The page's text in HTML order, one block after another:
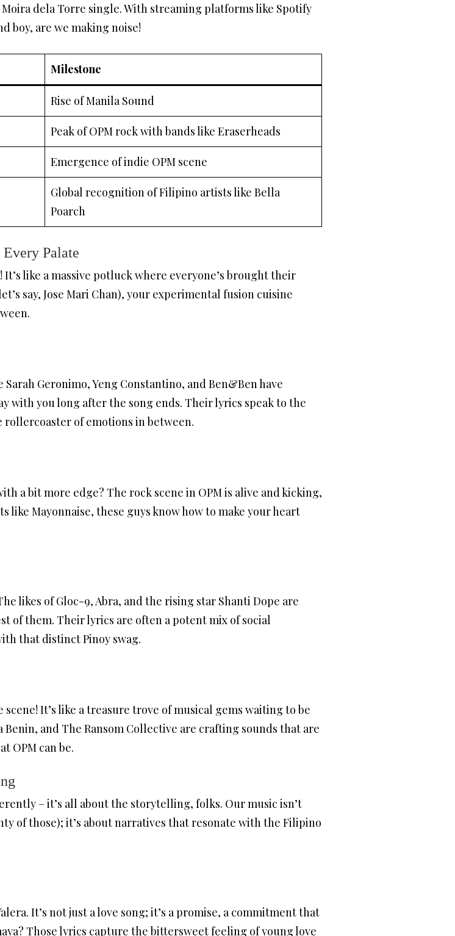
dela Torre single. With streaming platforms like Spotify
boy, are we making noise!
Milestone
Rise of Manila Sound
Peak of OPM rock with bands like Eraserheads
Emergence of indie OPM scene
Global recognition of Filipino artists like Bella
Poarch
Palate
like a massive potluck where everyone’s brought their
say, Jose Mari Chan), your experimental fusion cuisine
Geronimo, Yeng Constantino, and Ben&Ben have
with you long after the song ends. Their lyrics speak to the
of emotions in between.
a bit more edge? The rock scene in OPM is alive and kicking,
like Mayonnaise, these guys know how to make your heart
likes of Gloc-9, Abra, and the rising star Shanti Dope are
of them. Their lyrics are often a potent mix of social
that distinct Pinoy swag.
It’s like a treasure trove of musical gems waiting to be
Benin, and The Ransom Collective are crafting sounds that are
OPM can be.
– it’s all about the storytelling, folks. Our music isn’t
of those); it’s about narratives that resonate with the Filipino
It’s not just a love song; it’s a promise, a commitment that
Those lyrics capture the bittersweet feeling of young love